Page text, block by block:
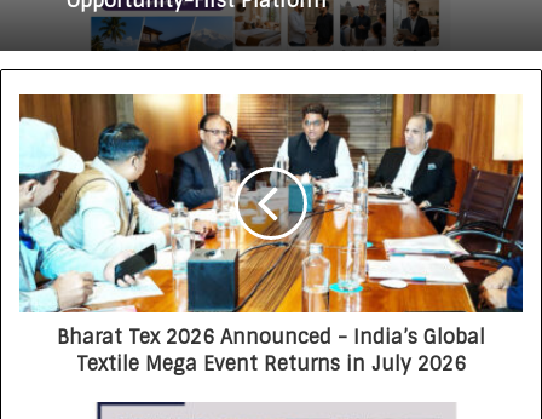
Rajesh Reddy Launches HubbleMeet, an
Integrated Professional Networking
Platform
Bharat Tex 2026 Announced - India’s Global
Textile Mega Event Returns in July 2026